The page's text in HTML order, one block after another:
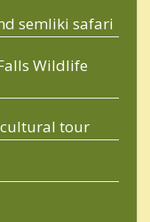
semliki safari
Wildlife
tour